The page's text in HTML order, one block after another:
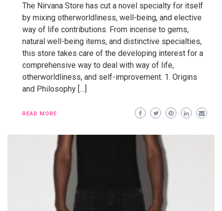
The Nirvana Store has cut a novel specialty for itself
by mixing otherworldliness, well-being, and elective
way of life contributions. From incense to gems,
natural well-being items, and distinctive specialties,
this store takes care of the developing interest for a
comprehensive way to deal with way of life,
otherworldliness, and self-improvement. 1. Origins
and Philosophy […]
READ MORE